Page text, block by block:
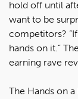
hold off until
want to be
competitors?
hands on it.”
earning rave
The Hands on